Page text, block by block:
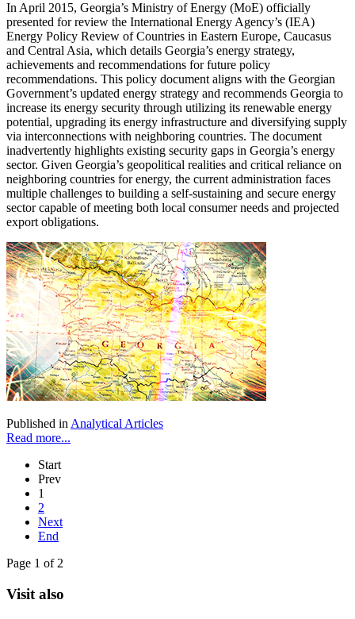
In April 2015, Georgia’s Ministry of Energy (MoE) officially
presented for review the International Energy Agency’s (IEA)
Energy Policy Review of Countries in Eastern Europe, Caucasus
and Central Asia, which details Georgia’s energy strategy,
achievements and recommendations for future policy
recommendations. This policy document aligns with the Georgian
Government’s updated energy strategy and recommends Georgia to
increase its energy security through utilizing its renewable energy
potential, upgrading its energy infrastructure and diversifying supply
via interconnections with neighboring countries. The document
inadvertently highlights existing security gaps in Georgia’s energy
sector. Given Georgia’s geopolitical realities and critical reliance on
neighboring countries for energy, the current administration faces
multiple challenges to building a self-sustaining and secure energy
sector capable of meeting both local consumer needs and projected
export obligations.
Published in Analytical Articles
Read more...
Start
Prev
1
2
Next
End
Page 1 of 2
Visit also